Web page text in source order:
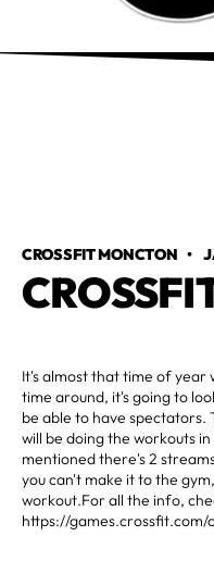
CROSSFIT MONCTON •
It's almost that time of year
time around, it's going to
be able to have spectators.
will be doing the workouts
mentioned there's 2
you can't make it to the
workout.For all the info,
https://games.crossfit.com/